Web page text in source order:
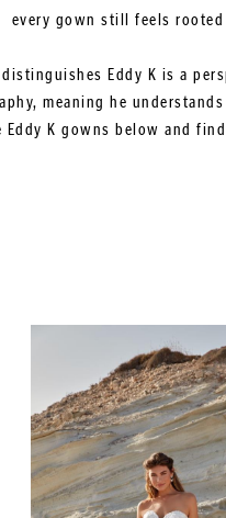
every gown still feels
Eddy K is a
meaning he
Eddy K gowns below and